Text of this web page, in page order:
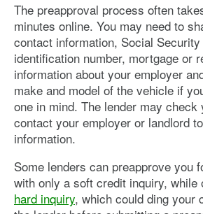
The preapproval process often
minutes online. You may need to
contact information, Social
identification number, mortgage or
information about your employer
make and model of the vehicle if
one in mind. The lender may check
contact your employer or landlord
information.
Some lenders can preapprove you
with only a soft credit inquiry, while
hard inquiry, which could ding your